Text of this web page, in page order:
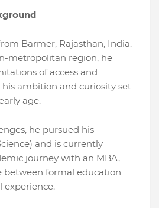
Barmer, Rajasthan, India.
metropolitan region, he
of access and
his ambition and curiosity set
age.
he pursued his
and is currently
journey with an MBA,
between formal education
experience.